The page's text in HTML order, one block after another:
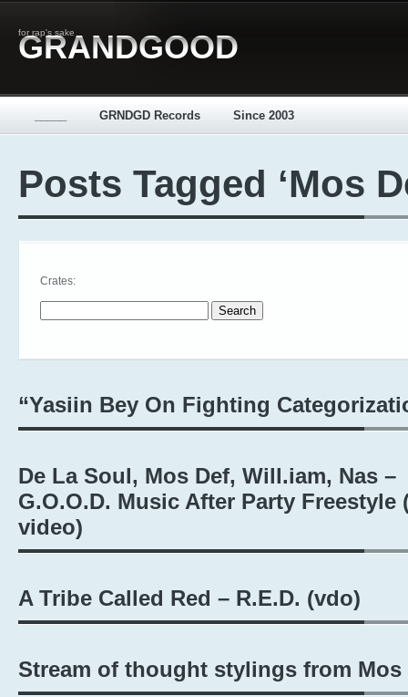
for rap's sake
GRANDGOOD
GRNDGD Records Since 2003
Posts Tagged ‘Mos
Crates:
“Yasiin Bey On Fighting
De La Soul, Mos Def, Will.iam, Nas –
G.O.O.D. Music After Party Freestyle
video)
A Tribe Called Red – R.E.D. (vdo)
Stream of thought stylings from Mos